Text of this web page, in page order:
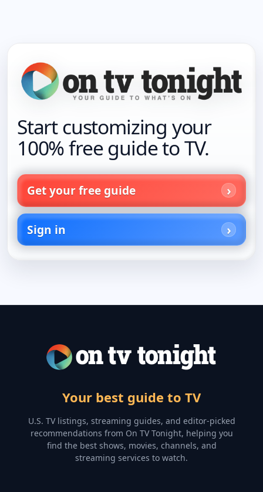
Start customizing your
100% free guide to TV.
Get your free guide
Sign in
Your best guide to TV
U.S. TV listings, streaming guides, and editor-picked
recommendations from On TV Tonight, helping you
find the best shows, movies, channels, and
streaming services to watch.